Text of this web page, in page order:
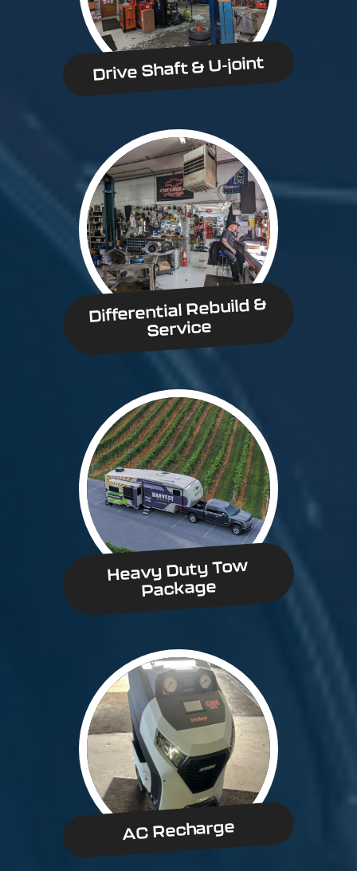
Drive Shaft & U-joint
Differential Rebuild &
Service
Heavy Duty Tow
Package
AC Recharge